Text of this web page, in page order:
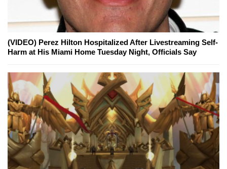
(VIDEO) Perez Hilton Hospitalized After Livestreaming Self-
Harm at His Miami Home Tuesday Night, Officials Say